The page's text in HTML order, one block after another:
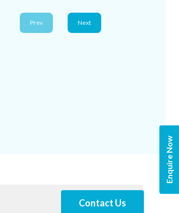
Prev Next
Contact Us
Enquire Now